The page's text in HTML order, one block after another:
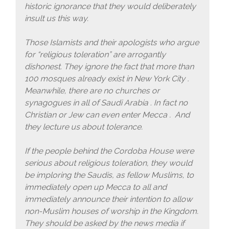
historic ignorance that they would deliberately
insult us this way.
Those Islamists and their apologists who argue
for “religious toleration” are arrogantly
dishonest. They ignore the fact that more than
100 mosques already exist in New York City .
Meanwhile, there are no churches or
synagogues in all of Saudi Arabia . In fact no
Christian or Jew can even enter Mecca . And
they lecture us about tolerance.
If the people behind the Cordoba House were
serious about religious toleration, they would
be imploring the Saudis, as fellow Muslims, to
immediately open up Mecca to all and
immediately announce their intention to allow
non-Muslim houses of worship in the Kingdom.
They should be asked by the news media if